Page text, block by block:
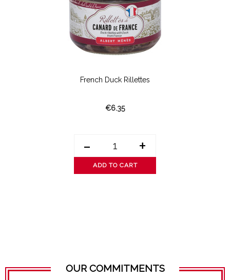
French Duck Rillettes
€6.35
- +
ADD TO CART
OUR COMMITMENTS